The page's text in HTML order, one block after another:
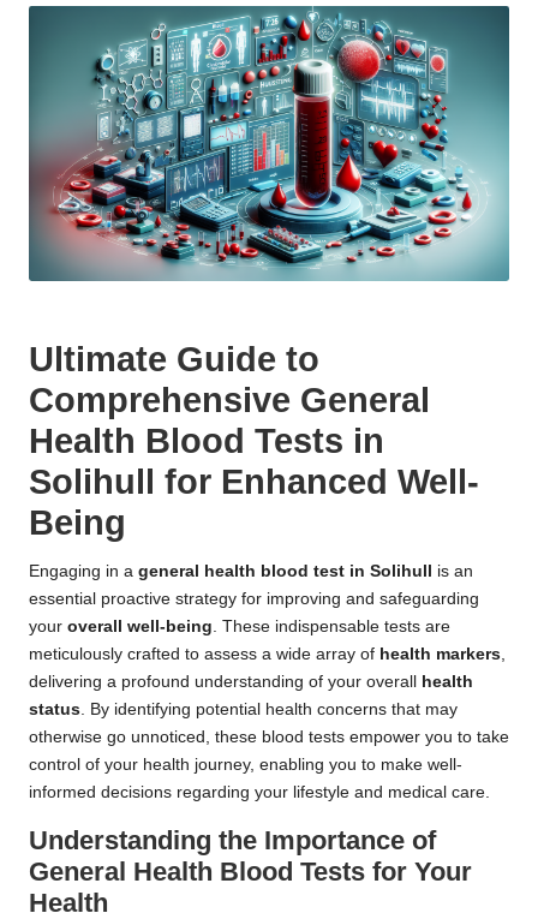
Ultimate Guide to
Comprehensive General
Health Blood Tests in
Solihull for Enhanced Well-
Being
Engaging in a general health blood test in Solihull
is an
essential proactive strategy for improving and safeguarding
your overall well-being . These indispensable tests are
meticulously crafted to assess a wide array of health markers
delivering a profound understanding of your overall
health
status . By identifying potential health concerns that may
otherwise go unnoticed, these blood tests empower you to take
control of your health journey, enabling you to make well-
informed decisions regarding your lifestyle and medical care.
Understanding the Importance of
General Health Blood Tests for Your
Health